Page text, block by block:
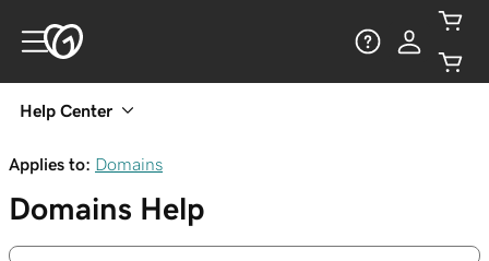
Help Center
Applies to: Domains
Domains Help